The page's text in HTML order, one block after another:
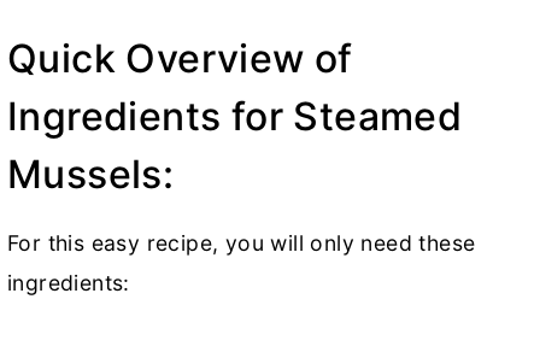
Quick Overview of
Ingredients for Steamed
Mussels:
For this easy recipe, you will only need these
ingredients: